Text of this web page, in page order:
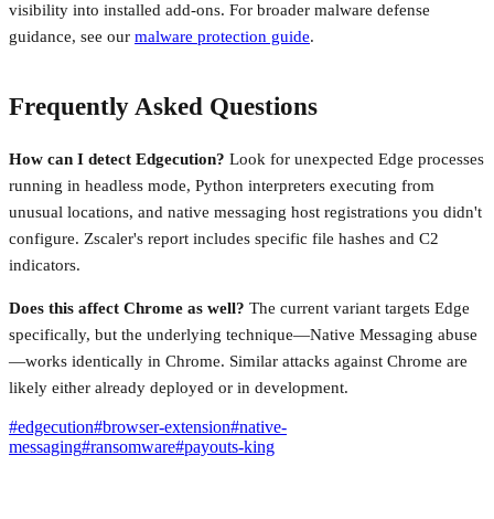
visibility into installed add-ons. For broader malware defense
guidance, see our malware protection guide.
Frequently Asked Questions
How can I detect Edgecution? Look for unexpected Edge processes
running in headless mode, Python interpreters executing from
unusual locations, and native messaging host registrations you didn't
configure. Zscaler's report includes specific file hashes and C2
indicators.
Does this affect Chrome as well? The current variant targets Edge
specifically, but the underlying technique—Native Messaging abuse
—works identically in Chrome. Similar attacks against Chrome are
likely either already deployed or in development.
#edgecution#browser-extension#native-
messaging#ransomware#payouts-king